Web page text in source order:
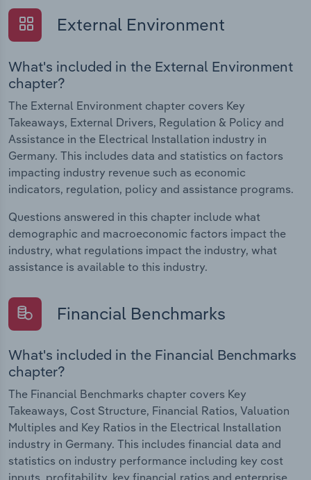
External Environment
What's included in the External Environment
chapter?
The External Environment chapter covers Key
Takeaways, External Drivers, Regulation & Policy and
Assistance in the Electrical Installation industry in
Germany. This includes data and statistics on factors
impacting industry revenue such as economic
indicators, regulation, policy and assistance programs.
Questions answered in this chapter include what
demographic and macroeconomic factors impact the
industry, what regulations impact the industry, what
assistance is available to this industry.
Financial Benchmarks
What's included in the Financial Benchmarks
chapter?
The Financial Benchmarks chapter covers Key
Takeaways, Cost Structure, Financial Ratios, Valuation
Multiples and Key Ratios in the Electrical Installation
industry in Germany. This includes financial data and
statistics on industry performance including key cost